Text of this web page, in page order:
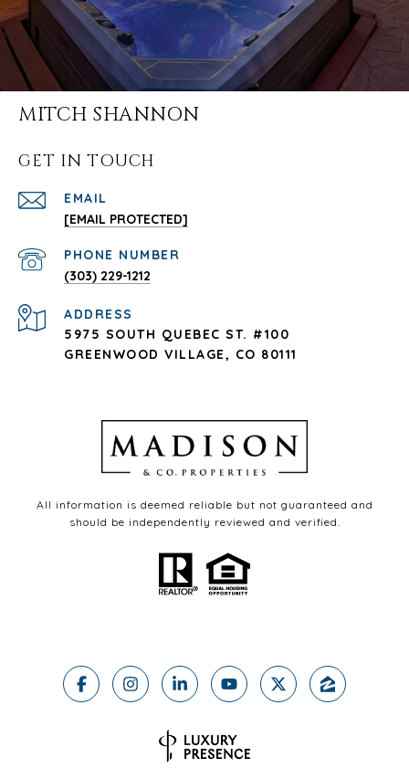
MITCH SHANNON
GET IN TOUCH
EMAIL
[EMAIL PROTECTED]
PHONE NUMBER
(303) 229-1212
ADDRESS
5975 SOUTH QUEBEC ST. #100
GREENWOOD VILLAGE, CO 80111
All information is deemed reliable but not guaranteed and
should be independently reviewed and verified.